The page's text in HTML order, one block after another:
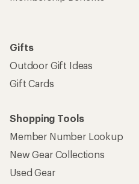
Gifts
Outdoor Gift Ideas
Gift Cards
Shopping Tools
Member Number Lookup
New Gear Collections
Used Gear